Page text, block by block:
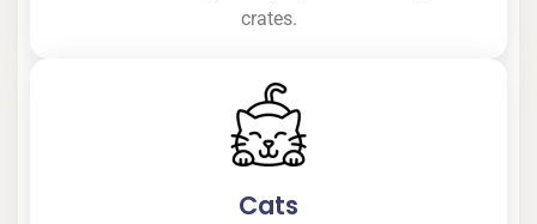
crates.
Cats